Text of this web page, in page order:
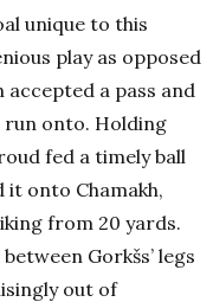
unique to this
play as opposed
accepted a pass and
onto. Holding
fed a timely ball
it onto Chamakh,
from 20 yards.
Gorkšs’ legs
out of